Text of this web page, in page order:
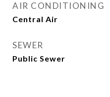
AIR CONDITIONING
Central Air
SEWER
Public Sewer